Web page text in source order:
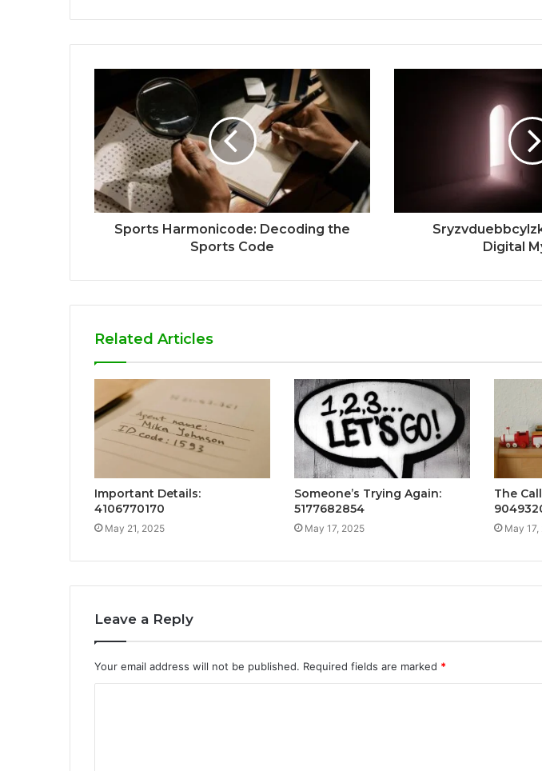
Sports Harmonicode: Decoding the
Sports Code
Digital
Related Articles
Important Details:
4106770170
May 21, 2025
Someone’s Trying Again:
5177682854
May 17, 2025
The
May
Leave a Reply
Your email address will not be published. Required fields are marked *